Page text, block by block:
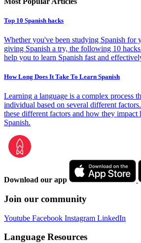
Top 10 Spanish hacks
Whether you've been studying Spanish for
giving Spanish a try, the following 10
help you to learn Spanish fast and
How Long Does It Take To Learn Spanish
Learning a language is a complex process
individual based on several different
these different factors and how they impact
Spanish.
Download our app
Join our community
Youtube Facebook Instagram LinkedIn
Language Resources